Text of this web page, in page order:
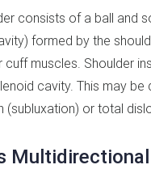
consists of a ball and
formed by the
muscles. Shoulder
cavity. This may
(subluxation) or total